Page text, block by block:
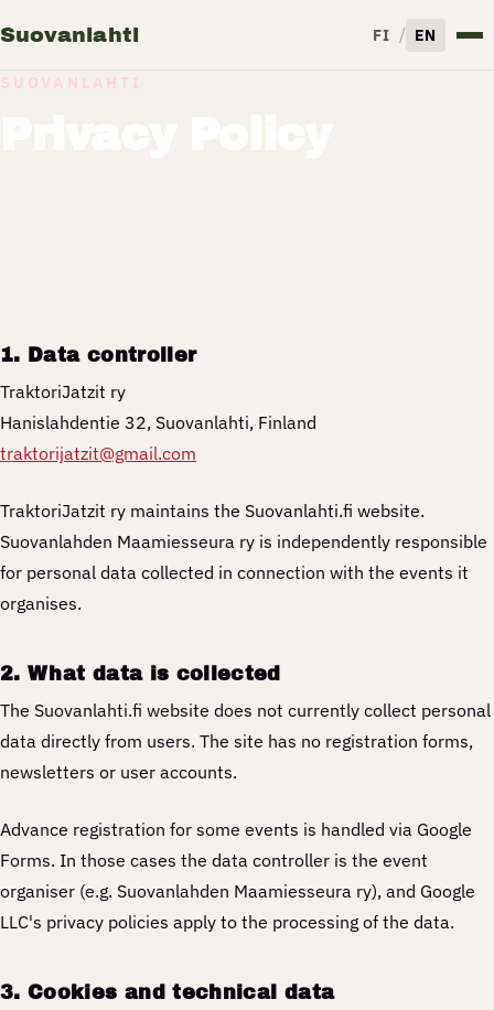
Suovanlahti FI / EN
SUOVANLAHTI
1. Data controller
TraktoriJatzit ry
Hanislahdentie 32, Suovanlahti, Finland
traktorijatzit@gmail.com
TraktoriJatzit ry maintains the Suovanlahti.fi website.
Suovanlahden Maamiesseura ry is independently responsible
for personal data collected in connection with the events it
organises.
2. What data is collected
The Suovanlahti.fi website does not currently collect personal
data directly from users. The site has no registration forms,
newsletters or user accounts.
Advance registration for some events is handled via Google
Forms. In those cases the data controller is the event
organiser (e.g. Suovanlahden Maamiesseura ry), and Google
LLC's privacy policies apply to the processing of the data.
3. Cookies and technical data